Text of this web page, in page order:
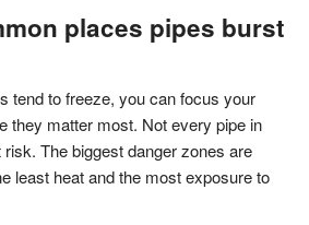
places pipes burst
tend to freeze, you can focus your
they matter most. Not every pipe in
The biggest danger zones are
least heat and the most exposure to